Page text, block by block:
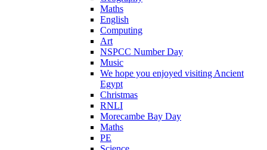
Maths
English
Computing
Art
NSPCC Number Day
Music
We hope you enjoyed visiting Ancient
Egypt
Christmas
RNLI
Morecambe Bay Day
Maths
PE